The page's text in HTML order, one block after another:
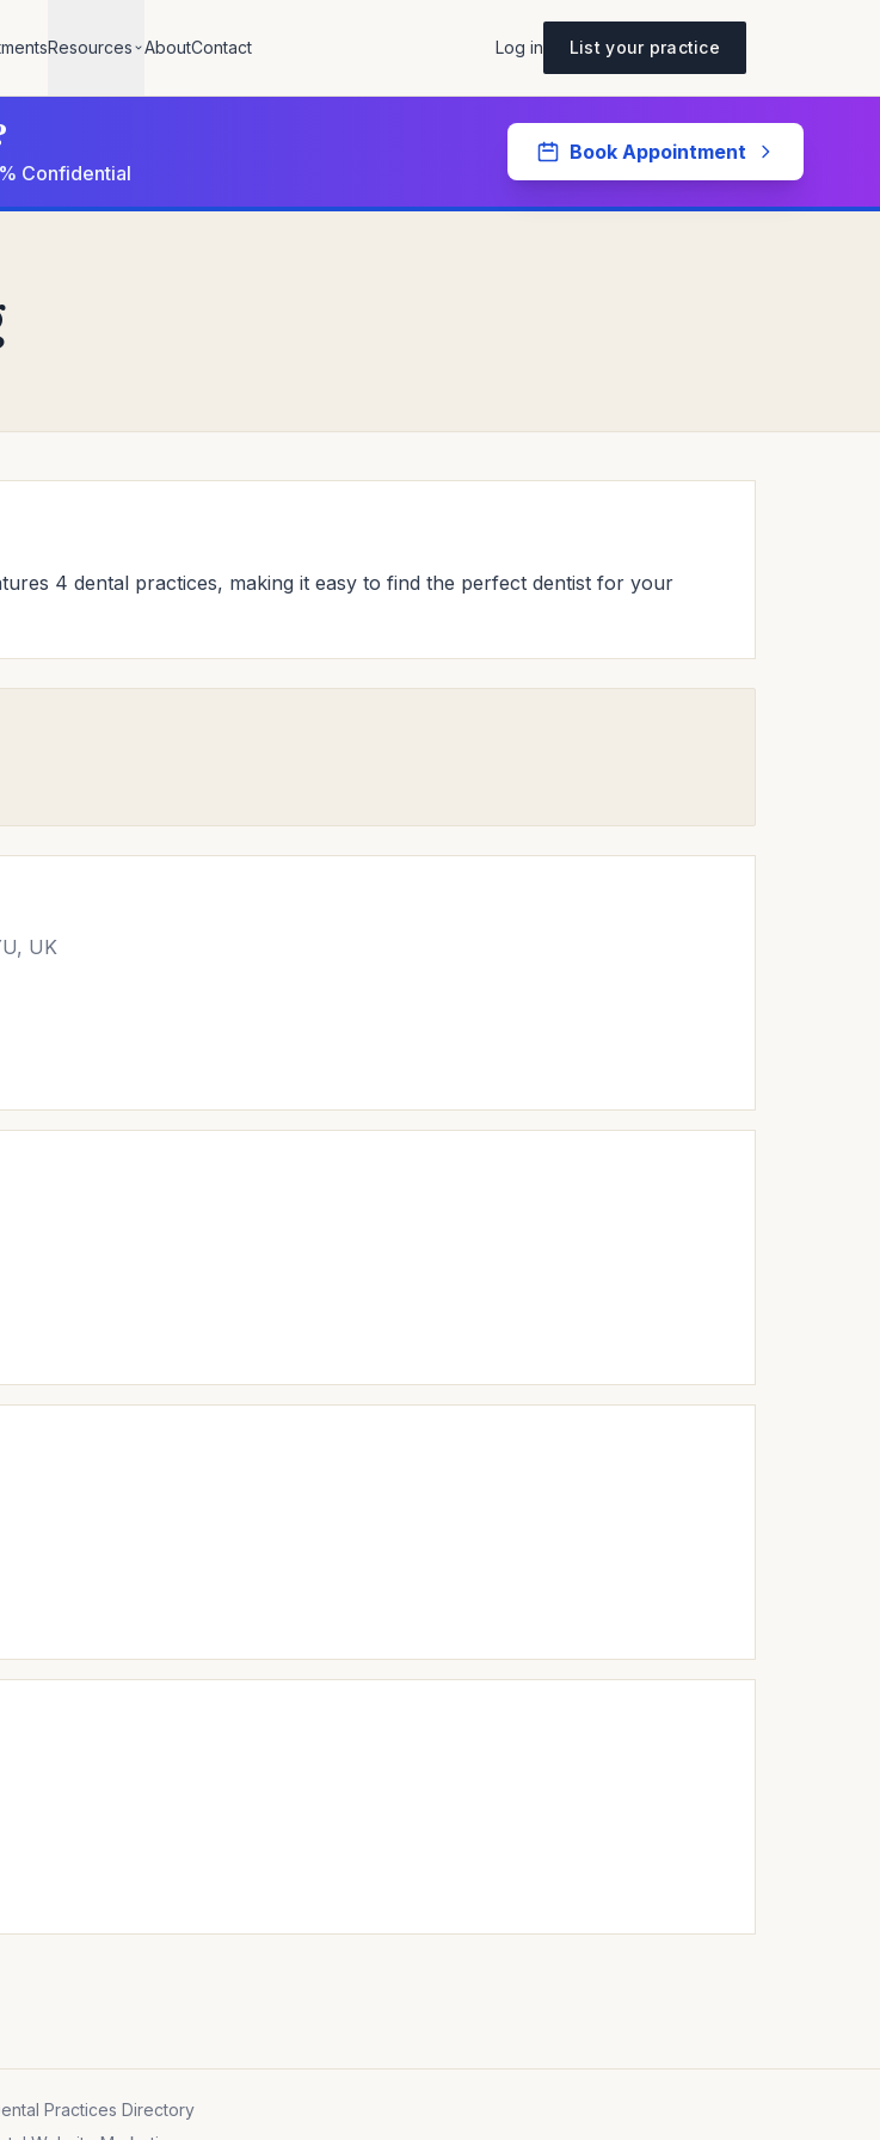
Resources AboutContact Log in List your practice
Confidential
Book Appointment
4 dental practices, making it easy to find the perfect dentist for your
UK
Practices Directory